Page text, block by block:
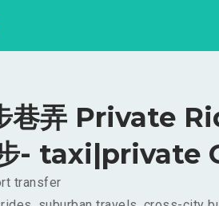
巷弄 Private
- taxi|private
transfer